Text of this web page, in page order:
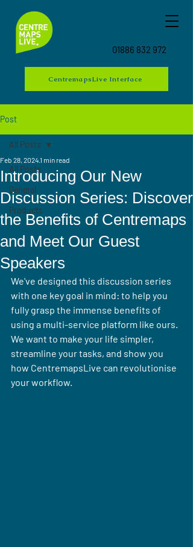
01886 832 972
CentremapsLive Interface
Post
All Posts
General
Products
All Posts
Introducing Our New
Discussion Series: Discover
the Benefits of Centremaps
and Meet Our Guest
Speakers
Feb 28, 20241 min read
We've designed this discussion series
with one key goal in mind: to help you
fully grasp the immense benefits of
using a multi-service platform like ours.
We want to make your life simpler,
streamline your tasks, and show you
how CentremapsLive can revolutionise
your workflow.